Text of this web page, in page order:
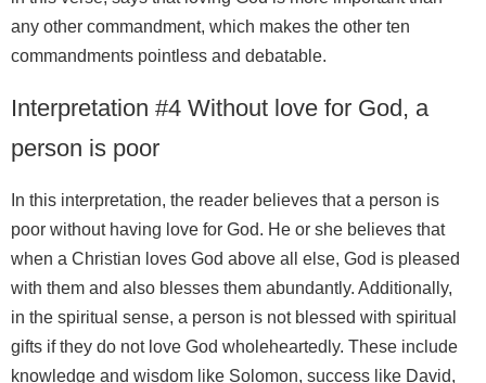
any other commandment, which makes the other ten
commandments pointless and debatable.
Interpretation #4 Without love for God, a
person is poor
In this interpretation, the reader believes that a person is
poor without having love for God. He or she believes that
when a Christian loves God above all else, God is pleased
with them and also blesses them abundantly. Additionally,
in the spiritual sense, a person is not blessed with spiritual
gifts if they do not love God wholeheartedly. These include
knowledge and wisdom like Solomon, success like David,